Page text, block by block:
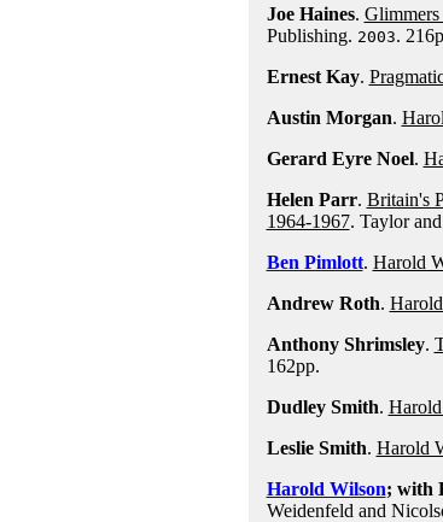
Joe Haines.
Publishing. 2003.
Ernest Kay.
Austin Morgan.
Gerard Eyre Noel.
Helen Parr. Britain's
1964-1967. Taylor
Ben Pimlott. Harold
Andrew Roth.
Anthony Shrimsley.
162pp.
Dudley Smith.
Leslie Smith. Harold
Harold Wilson; with
Weidenfeld and